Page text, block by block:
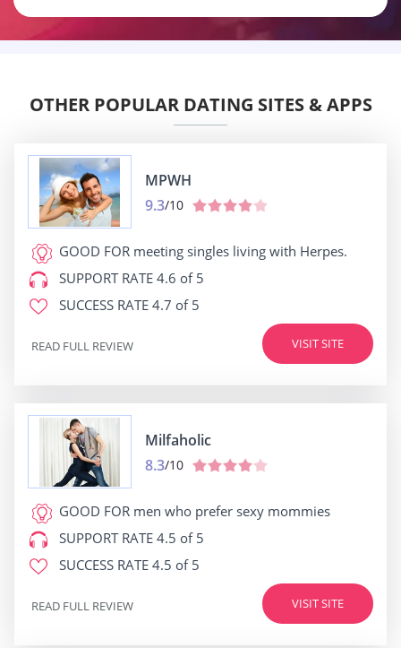
OTHER POPULAR DATING SITES & APPS
MPWH
9.3/10
GOOD FOR meeting singles living with Herpes.
SUPPORT RATE 4.6 of 5
SUCCESS RATE 4.7 of 5
VISIT SITE
READ FULL REVIEW
Milfaholic
8.3/10
GOOD FOR men who prefer sexy mommies
SUPPORT RATE 4.5 of 5
SUCCESS RATE 4.5 of 5
VISIT SITE
READ FULL REVIEW